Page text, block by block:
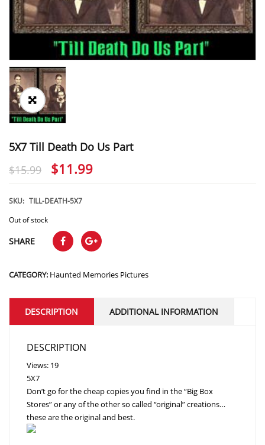
5X7 Till Death Do Us Part
$15.99
Original
was:
$15.99.
$11.99
SKU: TILL-DEATH-5X7
Out of stock
SHARE
CATEGORY: Haunted Memories Pictures
DESCRIPTION ADDITIONAL INFORMATION
DESCRIPTION
Views: 19
5X7
Don’t go for the cheap copies you find in the “Big Box
Stores” or any of the other so called “original” creations…
these are the original and best.